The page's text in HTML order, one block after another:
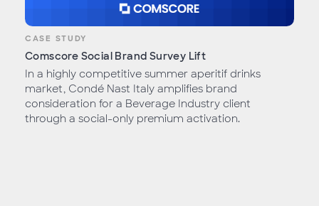
CASE STUDY
Comscore Social Brand Survey Lift
In a highly competitive summer aperitif drinks
market, Condé Nast Italy amplifies brand
consideration for a Beverage Industry client
through a social-only premium activation.